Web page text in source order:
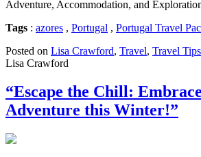
Adventure, Accommodation, and
Tags : azores , Portugal , Portugal Travel
Posted on Lisa Crawford, Travel, Travel Tips
Lisa Crawford
“Escape the Chill:
Adventure this Winter!”